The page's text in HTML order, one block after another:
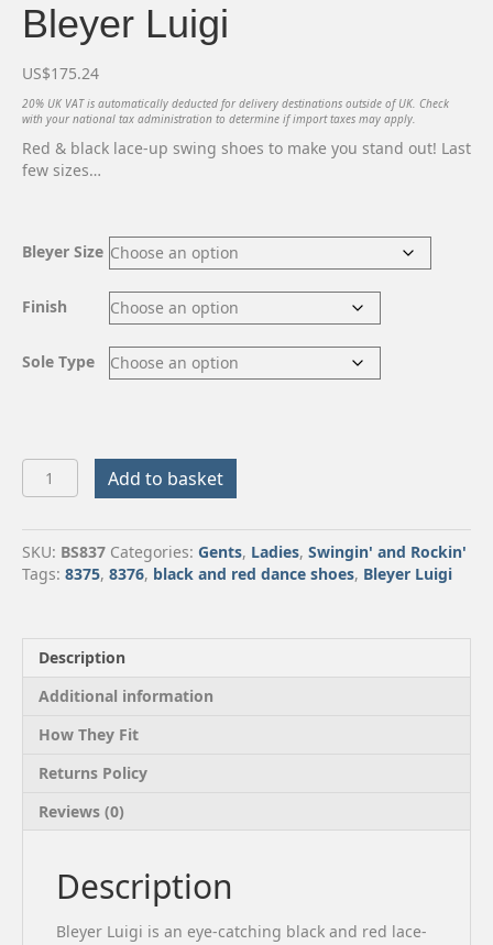
Bleyer Luigi
US$175.24
20% UK VAT is automatically deducted for delivery destinations outside of UK. Check
with your national tax administration to determine if import taxes may apply.
Red & black lace-up swing shoes to make you stand out! Last
few sizes…
Bleyer Size
Finish
Sole Type
Bleyer
Luigi
Add to basket
SKU: BS837 Categories: Gents, Ladies, Swingin' and Rockin'
Tags: 8375, 8376, black and red dance shoes, Bleyer Luigi
Description
Additional information
How They Fit
Returns Policy
Reviews (0)
Description
Bleyer Luigi is an eye-catching black and red lace-